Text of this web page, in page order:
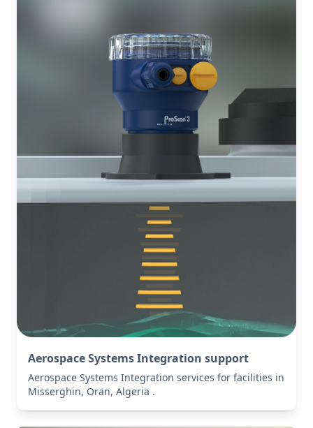
Aerospace Systems Integration support
Aerospace Systems Integration services for facilities in
Misserghin, Oran, Algeria .